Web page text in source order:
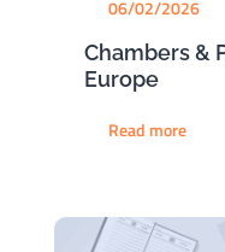
06/02/2026
Chambers &
Europe
Read more